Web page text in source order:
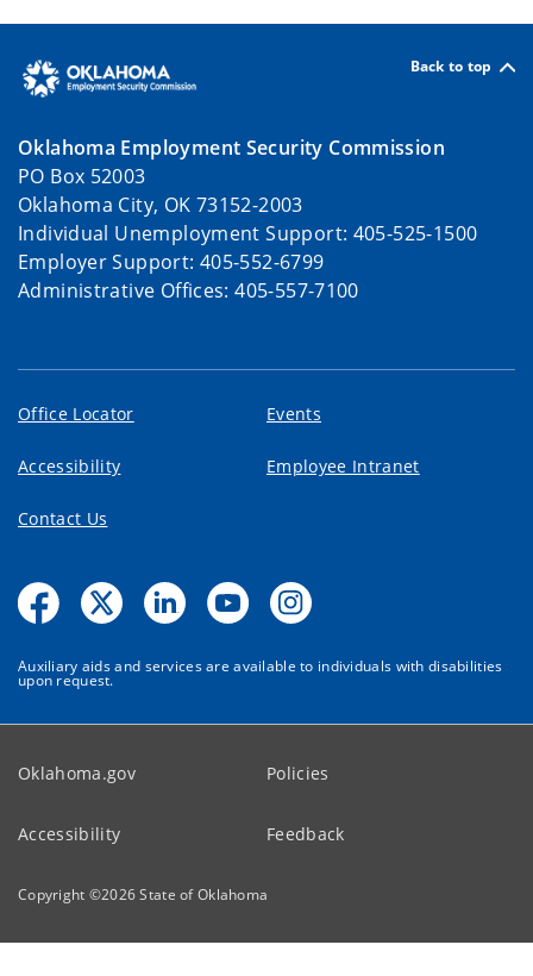
Back to top
Oklahoma Employment Security Commission
PO Box 52003
Oklahoma City, OK 73152-2003
Individual Unemployment Support: 405-525-1500
Employer Support: 405-552-6799
Administrative Offices: 405-557-7100
Office Locator Events
Accessibility Employee Intranet
Contact Us
Auxiliary aids and services are available to individuals with disabilities
upon request.
Oklahoma.gov Policies
Accessibility Feedback
Copyright ©2026State of Oklahoma